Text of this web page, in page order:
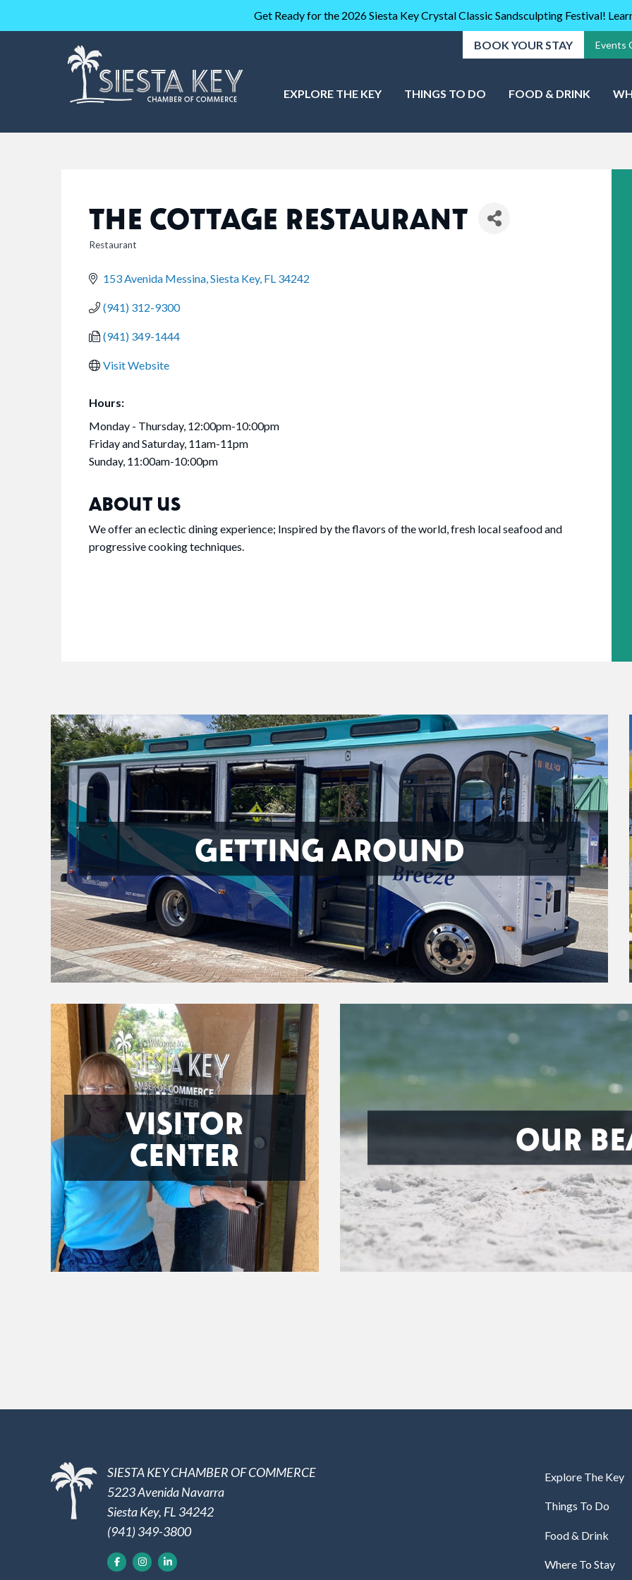
Get Ready for the 2026 Siesta Key Crystal Classic Sandsculpting Festival!
BOOK YOUR STAY Events
EXPLORE THE KEY THINGS TO DO FOOD & DRINK
THE COTTAGE RESTAURANT
CATEGORIES
Restaurant
153 Avenida Messina Siesta Key FL 34242
(941) 312-9300
(941) 349-1444
Visit Website
Hours:
Monday - Thursday, 12:00pm-10:00pm
Friday and Saturday, 11am-11pm
Sunday, 11:00am-10:00pm
ABOUT US
We offer an eclectic dining experience; Inspired by the flavors of the world, fresh local seafood and
progressive cooking techniques.
GETTING AROUND
VISITOR
CENTER
OUR
SIESTA KEY CHAMBER OF COMMERCE
5223 Avenida Navarra
Siesta Key, FL 34242
(941) 349-3800
Explore The Key
Things To Do
Food & Drink
Where To Stay